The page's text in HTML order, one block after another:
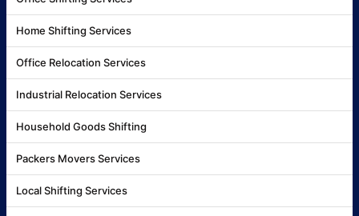
Home Shifting Services
Office Relocation Services
Industrial Relocation Services
Household Goods Shifting
Packers Movers Services
Local Shifting Services